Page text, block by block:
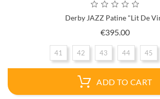
Derby JAZZ Patine "Lit De
€395.00Price
41 42 43 44 45
ADD TO CART